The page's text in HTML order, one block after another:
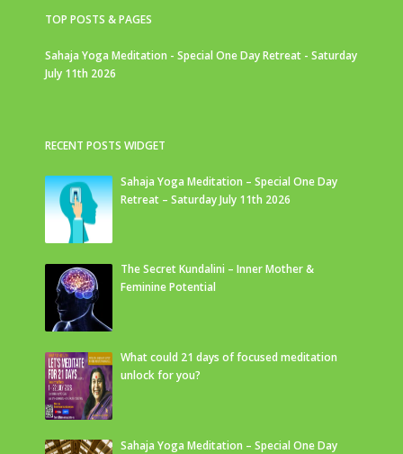
TOP POSTS & PAGES
Sahaja Yoga Meditation - Special One Day Retreat - Saturday
July 11th 2026
RECENT POSTS WIDGET
Sahaja Yoga Meditation – Special One Day
Retreat – Saturday July 11th 2026
The Secret Kundalini – Inner Mother &
Feminine Potential
What could 21 days of focused meditation
unlock for you?
Sahaja Yoga Meditation – Special One Day